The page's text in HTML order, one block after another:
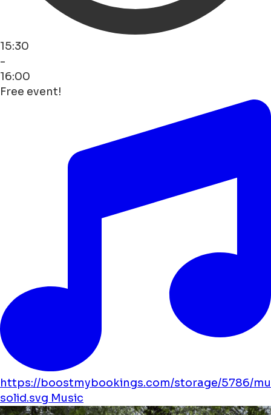
15:30
-
16:00
Free event!
https://boostmybookings.com/storage/5786/
solid.svg Music